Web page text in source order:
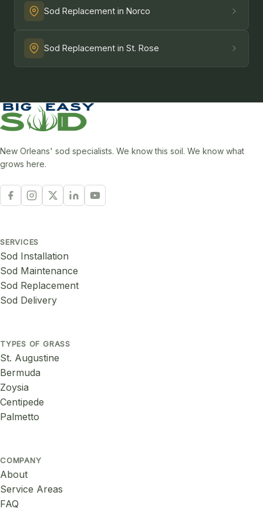
Sod Replacement in Norco
Sod Replacement in St. Rose
New Orleans' sod specialists. We know this soil. We know what
grows here.
SERVICES
Sod Installation
Sod Maintenance
Sod Replacement
Sod Delivery
TYPES OF GRASS
St. Augustine
Bermuda
Zoysia
Centipede
Palmetto
COMPANY
About
Service Areas
FAQ